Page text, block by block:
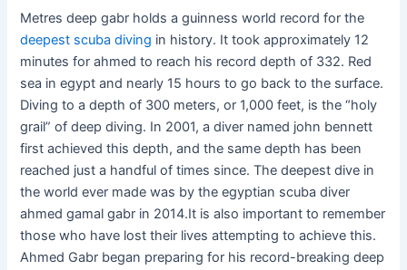
Metres deep gabr holds a guinness world record for the
deepest scuba diving in history. It took approximately 12
minutes for ahmed to reach his record depth of 332. Red
sea in egypt and nearly 15 hours to go back to the surface.
Diving to a depth of 300 meters, or 1,000 feet, is the “holy
grail” of deep diving. In 2001, a diver named john bennett
first achieved this depth, and the same depth has been
reached just a handful of times since. The deepest dive in
the world ever made was by the egyptian scuba diver
ahmed gamal gabr in 2014.It is also important to remember
those who have lost their lives attempting to achieve this.
Ahmed Gabr began preparing for his record-breaking deep